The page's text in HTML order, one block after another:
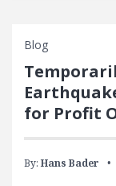
Blog
for Profit
By: Hans Bader